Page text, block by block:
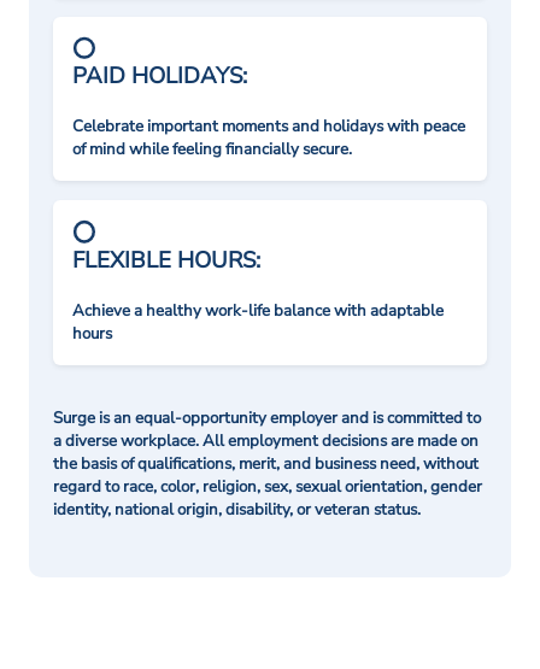
PAID HOLIDAYS:
Celebrate important moments and holidays with peace
of mind while feeling financially secure.
FLEXIBLE HOURS:
Achieve a healthy work-life balance with adaptable
hours
Surge is an equal-opportunity employer and is committed to
a diverse workplace. All employment decisions are made on
the basis of qualifications, merit, and business need, without
regard to race, color, religion, sex, sexual orientation, gender
identity, national origin, disability, or veteran status.